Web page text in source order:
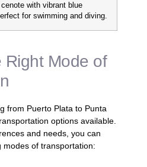
with vibrant blue
for swimming and diving.
Right Mode of
from Puerto Plata to Punta
options available.
and needs, you can
of transportation: